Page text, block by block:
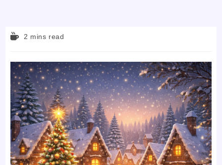
Reading2 mins read